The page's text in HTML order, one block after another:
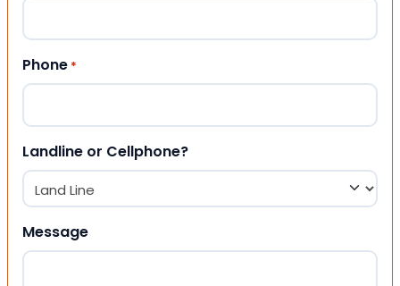
Phone *
Landline or Cellphone?
Message